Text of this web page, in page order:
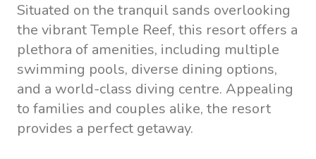
Situated on the tranquil sands overlooking
the vibrant Temple Reef, this resort offers a
plethora of amenities, including multiple
swimming pools, diverse dining options,
and a world-class diving centre. Appealing
to families and couples alike, the resort
provides a perfect getaway.